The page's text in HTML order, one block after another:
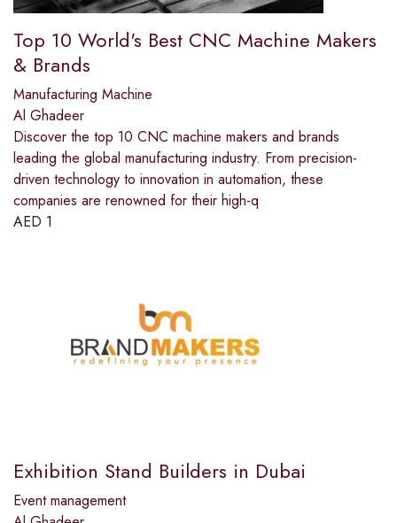
Top 10 World's Best CNC Machine Makers
& Brands
Manufacturing Machine
Al Ghadeer
Discover the top 10 CNC machine makers and brands
leading the global manufacturing industry. From precision-
driven technology to innovation in automation, these
companies are renowned for their high-q
AED 1
Exhibition Stand Builders in Dubai
Event management